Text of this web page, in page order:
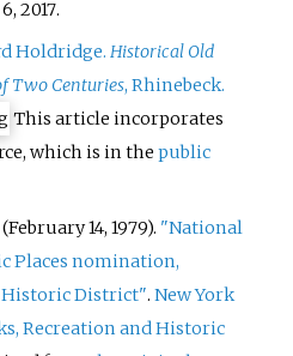
2017.
Holdridge.Historical Old
Two Centuries, Rhinebeck.
This article incorporates
which is in thepublic
14, 1979). "National
Places nomination,
Historic District".New York
Recreation and Historic